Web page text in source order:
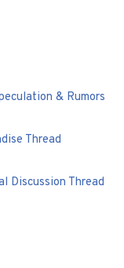
& Rumors
Thread
Discussion Thread